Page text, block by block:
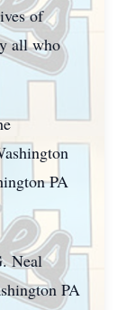
of
all who
PA
Neal
PA